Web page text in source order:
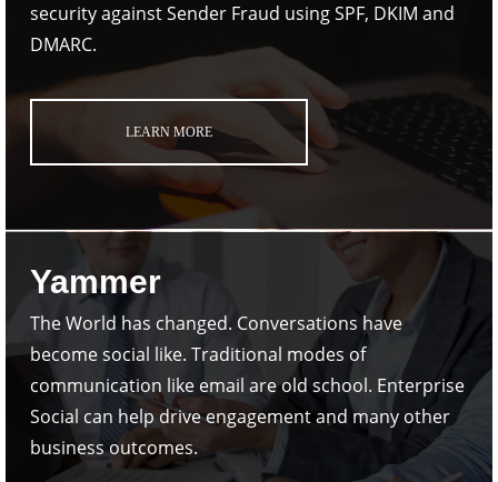
security against Sender Fraud using SPF, DKIM and
DMARC.
LEARN MORE
Yammer
The World has changed. Conversations have
become social like. Traditional modes of
communication like email are old school. Enterprise
Social can help drive engagement and many other
business outcomes.